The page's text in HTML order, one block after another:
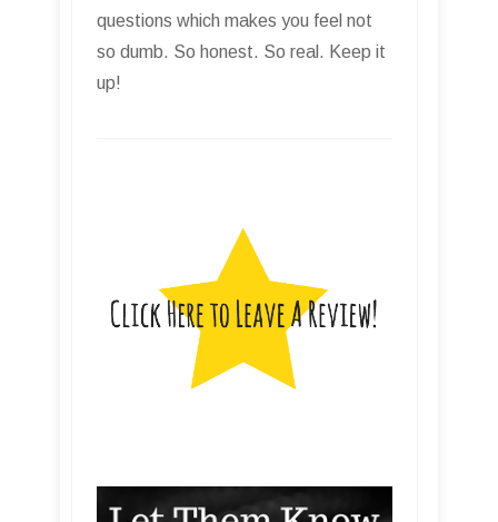
questions which makes you feel not
so dumb. So honest. So real. Keep it
up!